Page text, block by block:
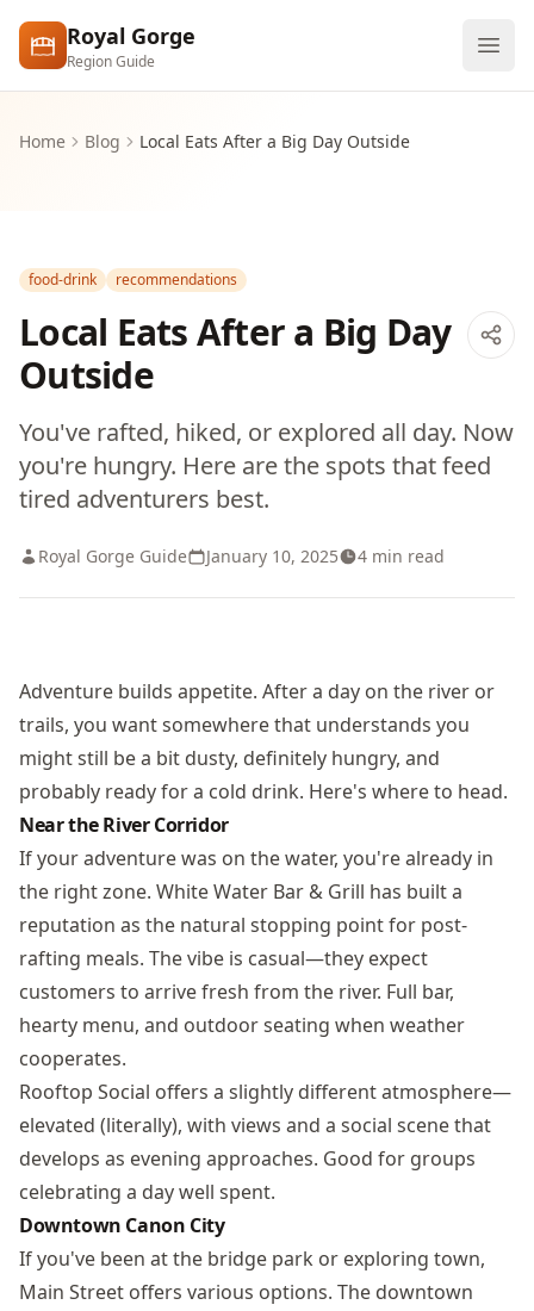
Royal Gorge
Region Guide
Explore
Home Blog Local Eats After a Big Day Outside
food-drink recommendations
Local Eats After a Big Day
Outside
You've rafted, hiked, or explored all day. Now
you're hungry. Here are the spots that feed
tired adventurers best.
Royal Gorge Guide January 10, 2025 4 min read
Adventure builds appetite. After a day on the river or
trails, you want somewhere that understands you
might still be a bit dusty, definitely hungry, and
probably ready for a cold drink. Here's where to head.
Near the River Corridor
If your adventure was on the water, you're already in
the right zone. White Water Bar & Grill has built a
reputation as the natural stopping point for post-
rafting meals. The vibe is casual—they expect
customers to arrive fresh from the river. Full bar,
hearty menu, and outdoor seating when weather
cooperates.
Rooftop Social offers a slightly different atmosphere—
elevated (literally), with views and a social scene that
develops as evening approaches. Good for groups
celebrating a day well spent.
Downtown Canon City
If you've been at the bridge park or exploring town,
Main Street offers various options. The downtown